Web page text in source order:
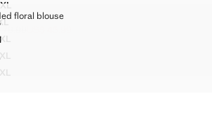
STRIPED STRAIGHT SHIRT
STRIPED STRAIGHT SHIRT
STRIPED STRAIGHT SHIRT
STRIPED STRAIGHT SHIRT
FLORAL BLOUSE
FLORAL BLOUSE
FLORAL BLOUSE
floral blouse
FLORAL BLOUSE
price struck through [US$ 79.99 ]
79.99price [US$ 45.99 ]